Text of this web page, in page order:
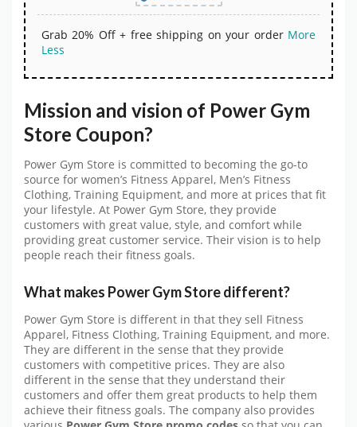
Grab 20% Off + free shipping on your order More
Less
Mission and vision of Power Gym
Store Coupon?
Power Gym Store is committed to becoming the go-to
source for women’s Fitness Apparel, Men’s Fitness
Clothing, Training Equipment, and more at prices that fit
your lifestyle. At Power Gym Store, they provide
customers with great value, style, and comfort while
providing great customer service. Their vision is to help
people reach their fitness goals.
What makes Power Gym Store different?
Power Gym Store is different in that they sell Fitness
Apparel, Fitness Clothing, Training Equipment, and more.
They are different in the sense that they provide
customers with competitive prices. They are also
different in the sense that they understand their
customers and offer them great products to help them
achieve their fitness goals. The company also provides